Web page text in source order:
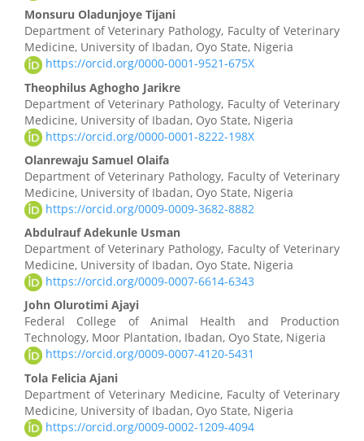
Monsuru Oladunjoye Tijani
Department of Veterinary Pathology, Faculty of Veterinary
Medicine, University of Ibadan, Oyo State, Nigeria
https://orcid.org/0000-0001-9521-675X
Theophilus Aghogho Jarikre
Department of Veterinary Pathology, Faculty of Veterinary
Medicine, University of Ibadan, Oyo State, Nigeria
https://orcid.org/0000-0001-8222-198X
Olanrewaju Samuel Olaifa
Department of Veterinary Pathology, Faculty of Veterinary
Medicine, University of Ibadan, Oyo State, Nigeria
https://orcid.org/0009-0009-3682-8882
Abdulrauf Adekunle Usman
Department of Veterinary Pathology, Faculty of Veterinary
Medicine, University of Ibadan, Oyo State, Nigeria
https://orcid.org/0009-0007-6614-6343
John Olurotimi Ajayi
Federal College of Animal Health and Production
Technology, Moor Plantation, Ibadan, Oyo State, Nigeria
https://orcid.org/0009-0007-4120-5431
Tola Felicia Ajani
Department of Veterinary Medicine, Faculty of Veterinary
Medicine, University of Ibadan, Oyo State, Nigeria
https://orcid.org/0009-0002-1209-4094